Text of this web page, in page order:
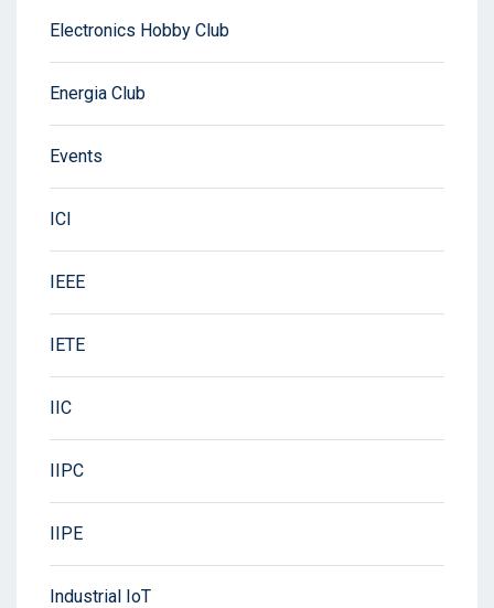
Electronics Hobby Club
Energia Club
Events
ICI
IEEE
IETE
IIC
IIPC
IIPE
Industrial IoT